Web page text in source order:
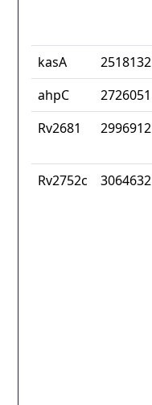
kasA 2518132
ahpC
2726051
Rv2681
2996912
Rv2752c 3064632